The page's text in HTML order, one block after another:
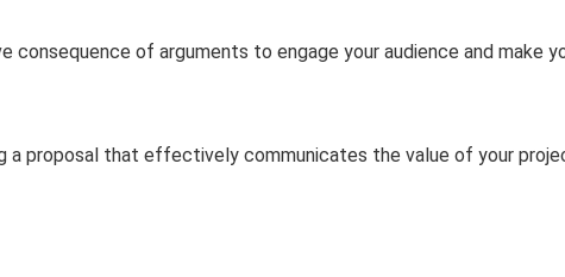
of arguments to engage your audience and make
a proposal that effectively communicates the value of your